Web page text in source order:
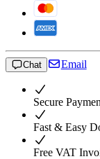
Chat Email
Secure
Fast & Easy
Free VAT